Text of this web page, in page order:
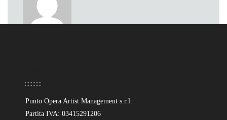
Punto Opera Artist Management s.r.l.
Partita IVA: 03415291206